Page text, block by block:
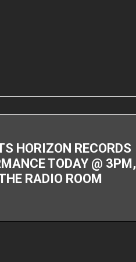
HORIZON RECORDS
TODAY @ 3PM,
RADIO ROOM